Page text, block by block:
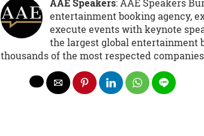
AAE Speakers: AAE Speakers
entertainment booking agency,
execute events with keynote
the largest global entertainment
thousands of the most respected